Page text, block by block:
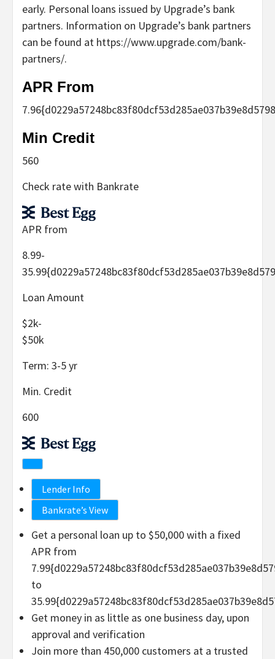
early. Personal loans issued by Upgrade’s bank
partners. Information on Upgrade’s bank partners
can be found at https://www.upgrade.com/bank-
partners/.
APR From
7.96
Min Credit
560
Check rate with Bankrate
APR from
8.99-
35.99
Loan Amount
$2k-
$50k
Term: 3-5yr
Min. Credit
600
Lender Info
Bankrate’s View
Get a personal loan up to $50,000 with a fixed
APR from
to
Get money in as little as one business day, upon
approval and verification
Join more than 450,000 customers at a trusted